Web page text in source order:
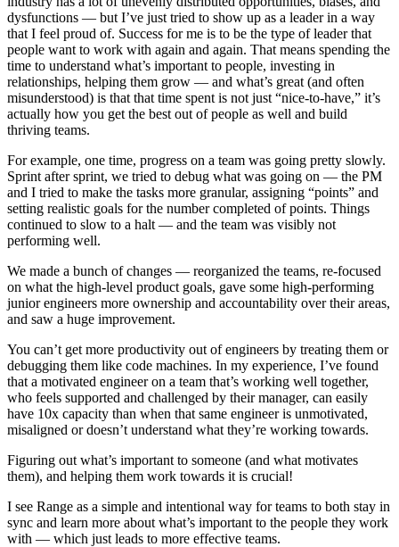
dysfunctions — but I’ve just tried to show up as a leader in a way
that I feel proud of. Success for me is to be the type of leader that
people want to work with again and again. That means spending the
time to understand what’s important to people, investing in
relationships, helping them grow — and what’s great (and often
misunderstood) is that that time spent is not just “nice-to-have,” it’s
actually how you get the best out of people as well and build
thriving teams.
For example, one time, progress on a team was going pretty slowly.
Sprint after sprint, we tried to debug what was going on — the PM
and I tried to make the tasks more granular, assigning “points” and
setting realistic goals for the number completed of points. Things
continued to slow to a halt — and the team was visibly not
performing well.
We made a bunch of changes — reorganized the teams, re-focused
on what the high-level product goals, gave some high-performing
junior engineers more ownership and accountability over their areas,
and saw a huge improvement.
You can’t get more productivity out of engineers by treating them or
debugging them like code machines. In my experience, I’ve found
that a motivated engineer on a team that’s working well together,
who feels supported and challenged by their manager, can easily
have 10x capacity than when that same engineer is unmotivated,
misaligned or doesn’t understand what they’re working towards.
Figuring out what’s important to someone (and what motivates
them), and helping them work towards it is crucial!
I see Range as a simple and intentional way for teams to both stay in
sync and learn more about what’s important to the people they work
with — which just leads to more effective teams.